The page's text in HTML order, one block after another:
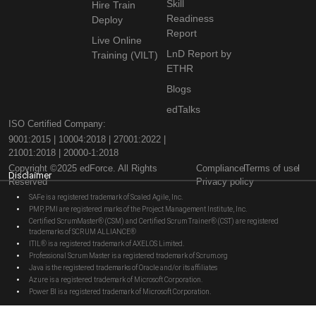
Hire Train
Deploy
Live Online
Training (VILT)
Skill
Readiness
Report
LnD Report by
ETHR
Blogs
edTalks
ISO Certified Company:
9001:2015 | 10004:2018 | 27001:2022 |
21001:2018 | 20000-1:2018
Copyright ©2025 edForce. All Rights
Reserved
ComplianceTerms of use
Privacy policy
Disclaimer
SAFe is a registered trademark of Scaled Agile, Inc.
PMP, PMI are registered marks of the Project Management Institute, Inc.
Certified ScrumMaster® (CSM) and Certified Scrum Trainer® (CST) are registered
trademarks of SCRUM ALLIANCE®
ITIL® is a registered trademark of AXELOS Limited.
Professional Scrum Master is a registered trademark of Scrum.org
Java is the registered trademarks of Oracle and/or its affiliates
Azure is a registered trademark of Microsoft Corporation.
Power BI is a registered trademark of Microsoft Corporation.